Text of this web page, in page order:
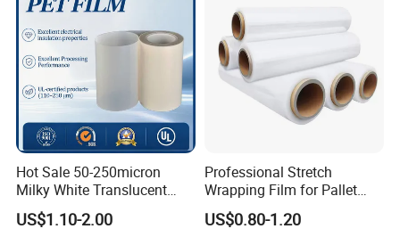
Hot Sale 50-250micron
Milky White Translucent
Polyester Plastic Packaging
Pet Film for Electrical
US$1.10-2.00
Professional Stretch
Wrapping Film for Pallet
Wrapping Machine, 500mm
Wide
US$0.80-1.20